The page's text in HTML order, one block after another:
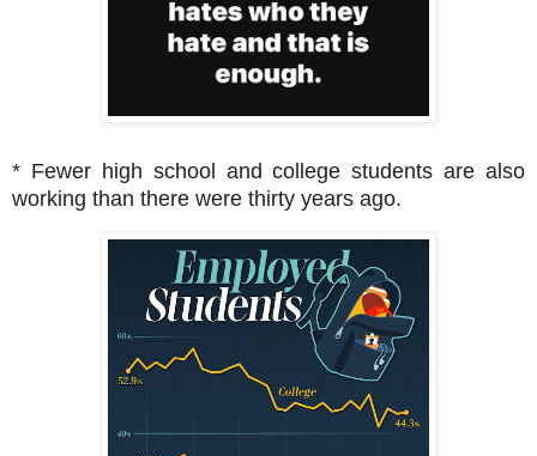
* Fewer high school and college students are also
working than there were thirty years ago.